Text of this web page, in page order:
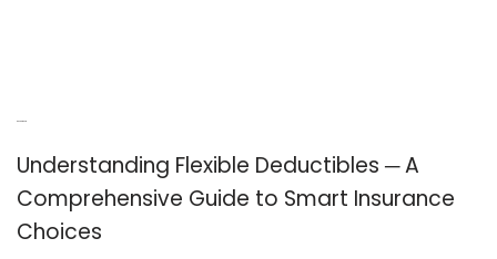
Understanding Flexible Deductibles ─ A
Comprehensive Guide to Smart Insurance
Choices